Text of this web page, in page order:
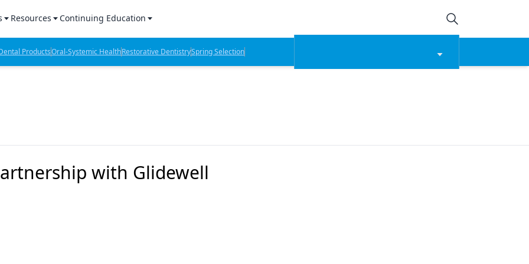
Products Report
Lab Products
Resources
Sponsored Content
Sponsored Resources
Continuing Education
CE Webinars
CE Articles
ProductsOral-Systemic HealthRestorative DentistrySpring Selection
with Glidewell